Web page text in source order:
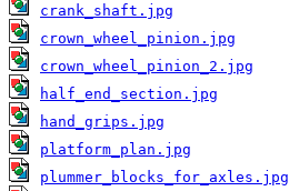
crank_shaft.jpg
crown_wheel_pinion.jpg
crown_wheel_pinion_2.jpg
half_end_section.jpg
hand_grips.jpg
platform_plan.jpg
plummer_blocks_for_axles.jpg